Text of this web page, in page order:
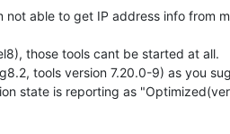
able to get IP address info from
those tools cant be started at all.
tools version 7.20.0-9) as you
state is reporting as